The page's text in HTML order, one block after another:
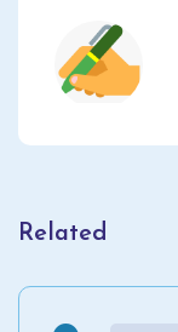
Related